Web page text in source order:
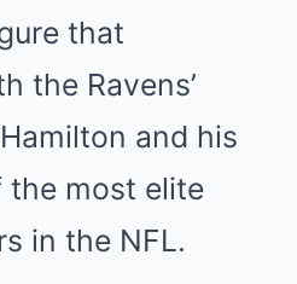
that
the Ravens’
and his
the most elite
in the NFL.